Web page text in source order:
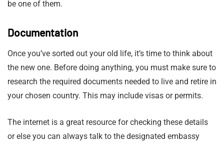
be one of them.
Documentation
Once you’ve sorted out your old life, it’s time to think about
the new one. Before doing anything, you must make sure to
research the required documents needed to live and retire in
your chosen country. This may include visas or permits.
The internet is a great resource for checking these details
or else you can always talk to the designated embassy